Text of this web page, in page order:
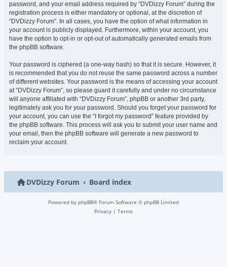
password, and your email address required by “DVDizzy Forum” during the
registration process is either mandatory or optional, at the discretion of
“DVDizzy Forum”. In all cases, you have the option of what information in
your account is publicly displayed. Furthermore, within your account, you
have the option to opt-in or opt-out of automatically generated emails from
the phpBB software.
Your password is ciphered (a one-way hash) so that it is secure. However, it
is recommended that you do not reuse the same password across a number
of different websites. Your password is the means of accessing your account
at “DVDizzy Forum”, so please guard it carefully and under no circumstance
will anyone affiliated with “DVDizzy Forum”, phpBB or another 3rd party,
legitimately ask you for your password. Should you forget your password for
your account, you can use the “I forgot my password” feature provided by
the phpBB software. This process will ask you to submit your user name and
your email, then the phpBB software will generate a new password to
reclaim your account.
DVDizzy Forum Board index
Powered by phpBB® Forum Software © phpBB Limited
Privacy | Terms